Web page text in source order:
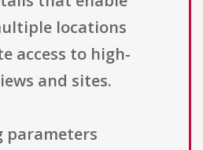
locations
access to high-
and sites.
parameters